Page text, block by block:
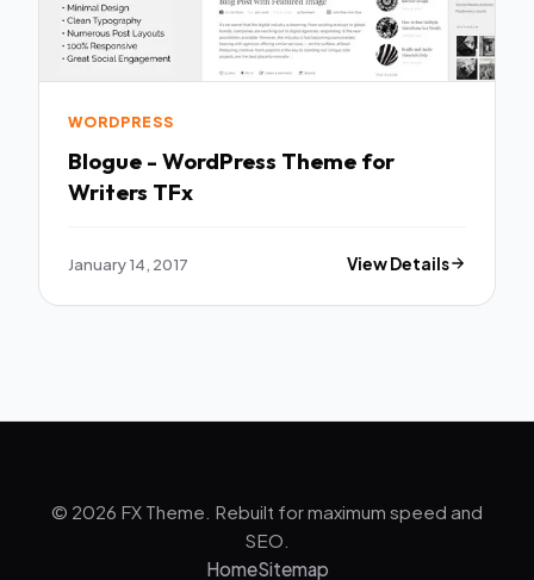
WORDPRESS
Blogue - WordPress Theme for
Writers TFx
January 14, 2017 View Details
© 2026 FX Theme. Rebuilt for maximum speed and
SEO.
HomeSitemap